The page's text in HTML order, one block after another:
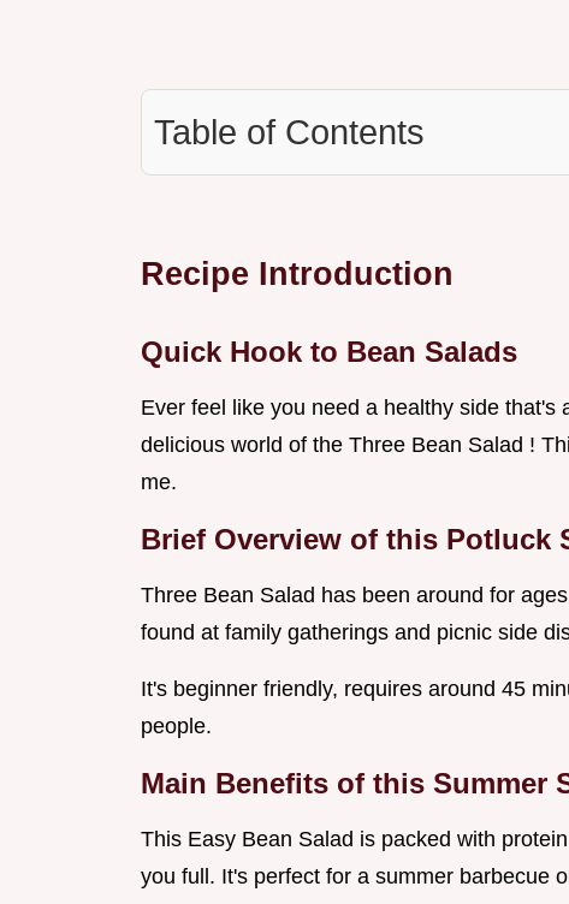
Table of Contents
Recipe Introduction
Quick Hook to Bean Salads
Ever feel like you need a healthy side
delicious world of the Three Bean Salad !
me.
Brief Overview of this Potluck
Three Bean Salad has been around for
found at family gatherings and picnic side
It's beginner friendly, requires around 45
people.
Main Benefits of this Summer
This Easy Bean Salad is packed with
you full. It's perfect for a summer barbecue